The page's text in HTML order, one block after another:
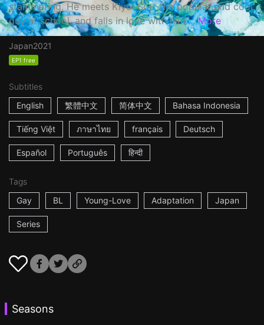
stammering. He meets Kiyoi Sou, the popular and cool
guy at school, and falls in love with him.... More
Japan2021
EP1 free
Subtitles
English
繁體中文 简体中文 Bahasa Indonesia
Tiếng Việt ภาษาไทย français Deutsch
Español Português हिन्दी
Tags
Gay
BL Young-Love Adaptation Japan
Series
Seasons